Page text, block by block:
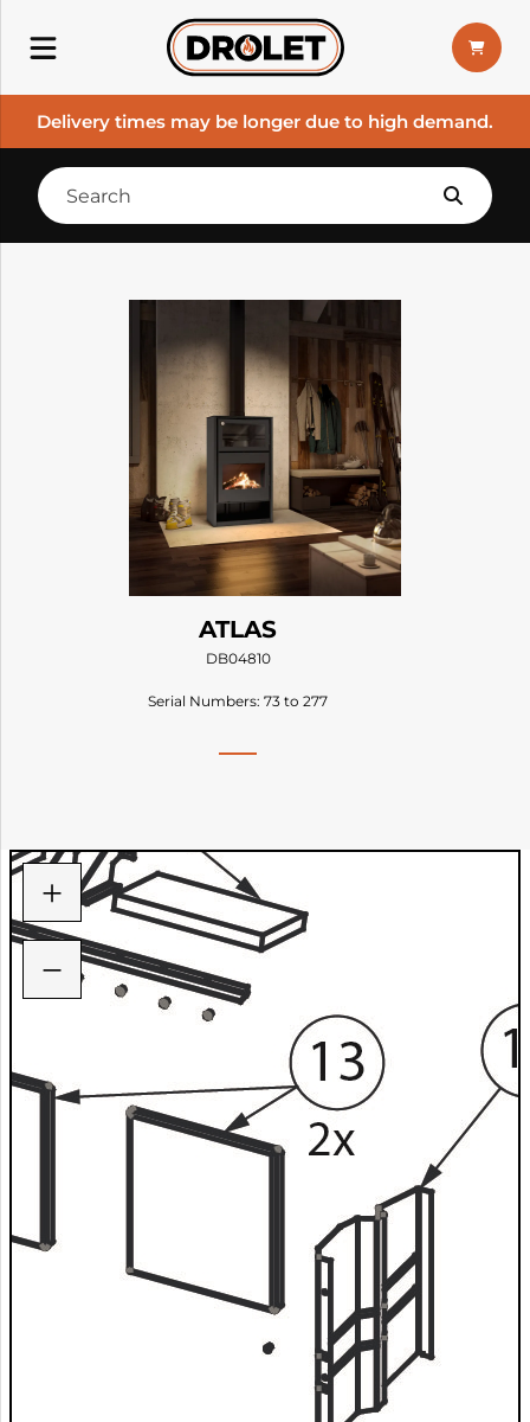
Delivery times may be longer due to high demand.
ATLAS
DB04810
Serial Numbers: 73 to 277
−
+